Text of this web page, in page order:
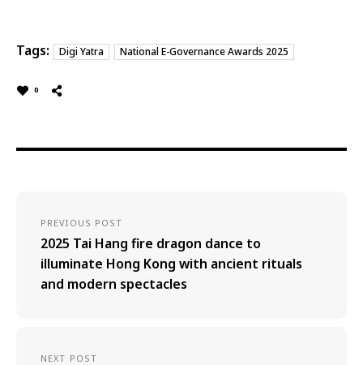
Tags: Digi Yatra National E-Governance Awards 2025
0
PREVIOUS POST
2025 Tai Hang fire dragon dance to
illuminate Hong Kong with ancient rituals
and modern spectacles
NEXT POST